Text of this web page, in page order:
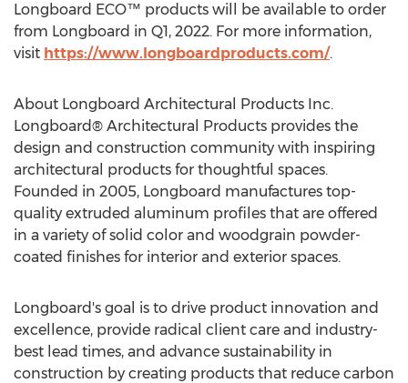
Longboard ECO™ products will be available to order
from Longboard in Q1, 2022. For more information,
visit https://www.longboardproducts.com/.
About Longboard Architectural Products Inc.
Longboard® Architectural Products provides the
design and construction community with inspiring
architectural products for thoughtful spaces.
Founded in 2005, Longboard manufactures top-
quality extruded aluminum profiles that are offered
in a variety of solid color and woodgrain powder-
coated finishes for interior and exterior spaces.
Longboard's goal is to drive product innovation and
excellence, provide radical client care and industry-
best lead times, and advance sustainability in
construction by creating products that reduce carbon